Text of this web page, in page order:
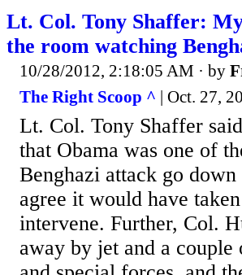
Lt. Col. Tony Shaffer:
the room watching
10/28/2012, 2:18:05 AM · by
The Right Scoop ^ | Oct. 27,
Lt. Col. Tony Shaffer
that Obama was one of
Benghazi attack go
agree it would have
intervene. Further, Col.
away by jet and a